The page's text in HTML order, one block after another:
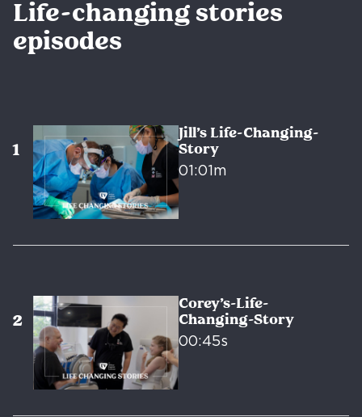
Life-changing stories
episodes
Jill’s Life-Changing-
Story
01:01m
Corey’s-Life-
Changing-Story
00:45s